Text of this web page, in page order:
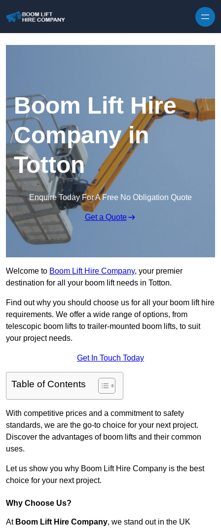
Boom Lift Hire
Company in
Totton
Enquire Today For A Free No Obligation Quote
Get a Quote
Welcome to Boom Lift Hire Company, your premier
destination for all your boom lift needs in Totton.
Find out why you should choose us for all your boom lift hire
requirements. We offer a wide range of options, from
telescopic boom lifts to trailer-mounted boom lifts, to suit
your project needs.
Get In Touch Today
Table of Contents
With competitive prices and a commitment to safety
standards, we are the go-to choice for your next project.
Discover the advantages of boom lifts and their common
uses.
Let us show you why Boom Lift Hire Company is the best
choice for your next project.
Why Choose Us?
At Boom Lift Hire Company, we stand out in the UK